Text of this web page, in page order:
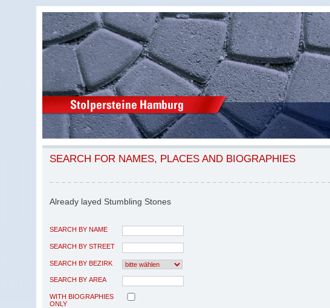
SEARCH FOR NAMES, PLACES AND BIOGRAPHIES
Already layed Stumbling Stones
SEARCH BY NAME
SEARCH BY STREET
SEARCH BY BEZIRK
SEARCH BY AREA
WITH BIOGRAPHIES
ONLY